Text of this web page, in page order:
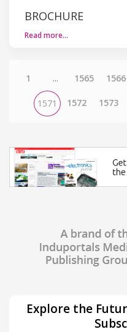
BROCHURE
Read more…
1 ... 1565 1566
1571 1572 1573
Explore the